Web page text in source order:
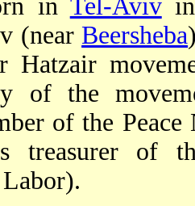
in Tel-Avivin
(near Beersheba
Hatzair
of the
of the
treasurer of